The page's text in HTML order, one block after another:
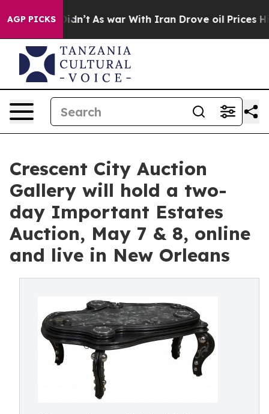
AGP PICKSAs war With Iran Drove oil Prices Higher,
Crescent City Auction
Gallery will hold a two-
day Important Estates
Auction, May 7 & 8, online
and live in New Orleans